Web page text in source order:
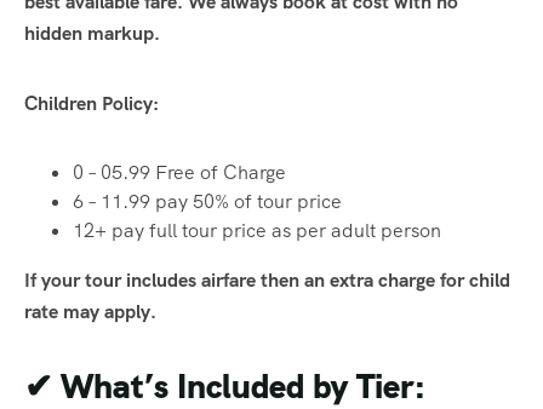
hidden markup.
Children Policy:
0 – 05.99 Free of Charge
6 – 11.99 pay 50% of tour price
12+ pay full tour price as per adult person
If your tour includes airfare then an extra charge for child
rate may apply.
✔ What’s Included by Tier: